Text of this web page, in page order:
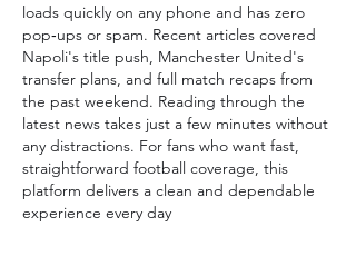
loads quickly on any phone and has zero
pop‑ups or spam. Recent articles covered
Napoli's title push, Manchester United's
transfer plans, and full match recaps from
the past weekend. Reading through the
latest news takes just a few minutes without
any distractions. For fans who want fast,
straightforward football coverage, this
platform delivers a clean and dependable
experience every day